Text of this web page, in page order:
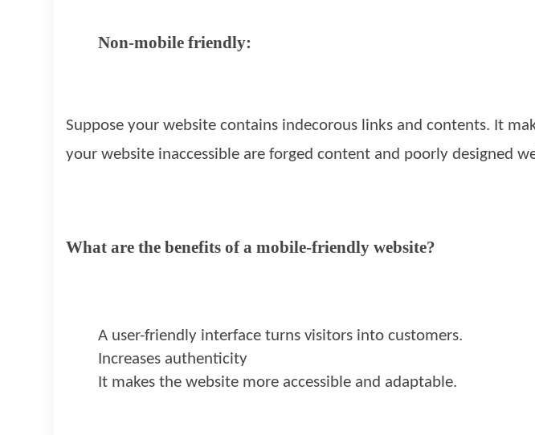
Non-mobile friendly:
Suppose your website contains indecorous links and contents. It
your website inaccessible are forged content and poorly designed
What are the benefits of a mobile-friendly website?
A user-friendly interface turns visitors into customers.
Increases authenticity
It makes the website more accessible and adaptable.